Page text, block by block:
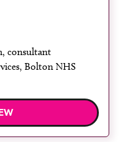
consultant
Bolton NHS